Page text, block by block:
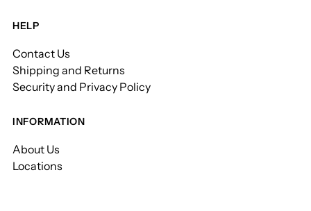
HELP
Contact Us
Shipping and Returns
Security and Privacy Policy
INFORMATION
About Us
Locations